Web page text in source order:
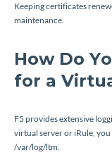
Keeping certificates
maintenance.
How Do
for a
F5 provides extensive
virtual server or iRule, you
/var/log/ltm.